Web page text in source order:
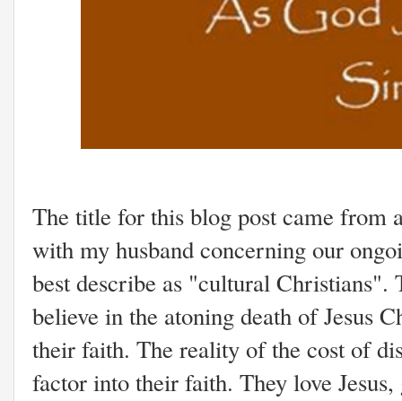
The title for this blog post came from
with my husband concerning our
best describe as "cultural Christians".
believe in the atoning death of Jesus
their faith. The reality of the cost of
factor into their faith. They love